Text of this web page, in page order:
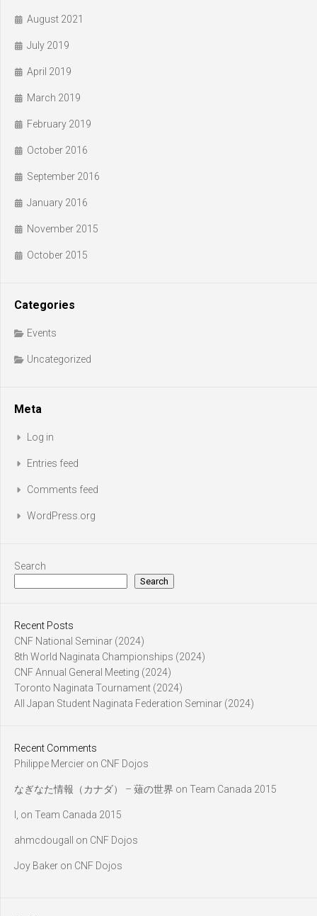
August 2021
July 2019
April 2019
March 2019
February 2019
October 2016
September 2016
January 2016
November 2015
October 2015
Categories
Events
Uncategorized
Meta
Log in
Entries feed
Comments feed
WordPress.org
Search
Search
Recent Posts
CNF National Seminar (2024)
8th World Naginata Championships (2024)
CNF Annual General Meeting (2024)
Toronto Naginata Tournament (2024)
All Japan Student Naginata Federation Seminar (2024)
Recent Comments
Philippe Mercier on CNF Dojos
なぎなた情報（カナダ） – 薙の世界 on Team Canada 2015
on Team Canada 2015
ahmcdougall on CNF Dojos
Joy Baker on CNF Dojos